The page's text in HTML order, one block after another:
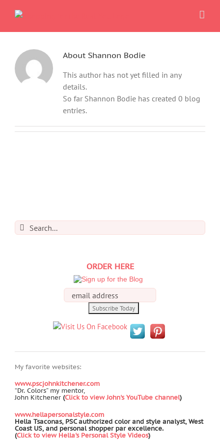
About Shannon Bodie
This author has not yet filled in any
details.
So far Shannon Bodie has created 0 blog
entries.
Search
for:
ORDER HERE
My favorite websites:
www.pscjohnkitchener.com
“Dr. Colors” my mentor,
John Kitchener (Click to view John's YouTube channel)
www.hellapersonalstyle.com
Hella Tsaconas, PSC authorized color and style analyst, West
Coast US, and personal shopper par excellence.
(Click to view Hella's Personal Style Videos)